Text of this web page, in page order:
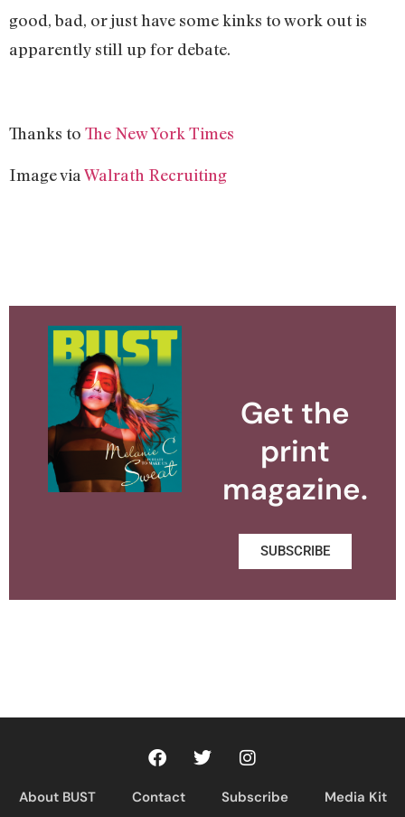
good, bad, or just have some kinks to work out is
apparently still up for debate.
Thanks to The New York Times
Image via Walrath Recruiting
Get the
print
magazine.
SUBSCRIBE
About BUST Contact Subscribe Media Kit